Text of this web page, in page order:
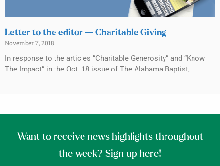
Letter to the editor — Charitable Giving
November 7, 2018
In response to the articles “Charitable Generosity” and “Know
The Impact” in the Oct. 18 issue of The Alabama Baptist,
Want to receive news highlights throughout
the week? Sign up here!